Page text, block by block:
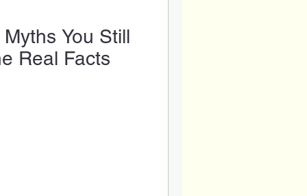
You Still
Real Facts